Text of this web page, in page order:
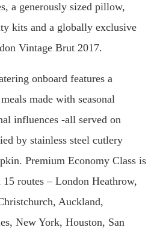
a generously sized pillow,
kits and a globally exclusive
Vintage Brut 2017.
onboard features a
made with seasonal
influences -all served on
by stainless steel cutlery
Premium Economy Class is
routes – London Heathrow,
Auckland,
New York, Houston, San